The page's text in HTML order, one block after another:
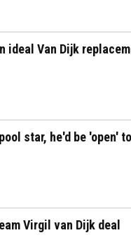
ideal Van Dijk
star, he'd be 'open'
Virgil van Dijk deal